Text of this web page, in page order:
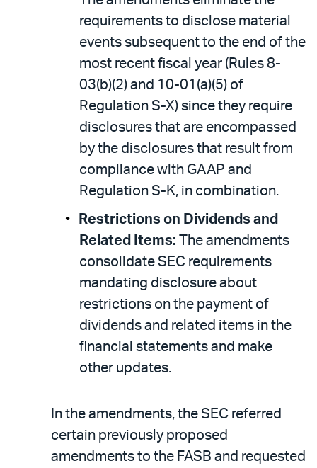
requirements to disclose material
events subsequent to the end of the
most recent fiscal year (Rules 8-
03(b)(2) and 10-01(a)(5) of
Regulation S-X) since they require
disclosures that are encompassed
by the disclosures that result from
compliance with GAAP and
Regulation S-K, in combination.
Restrictions on Dividends and
Related Items: The amendments
consolidate SEC requirements
mandating disclosure about
restrictions on the payment of
dividends and related items in the
financial statements and make
other updates.
In the amendments, the SEC referred
certain previously proposed
amendments to the FASB and requested